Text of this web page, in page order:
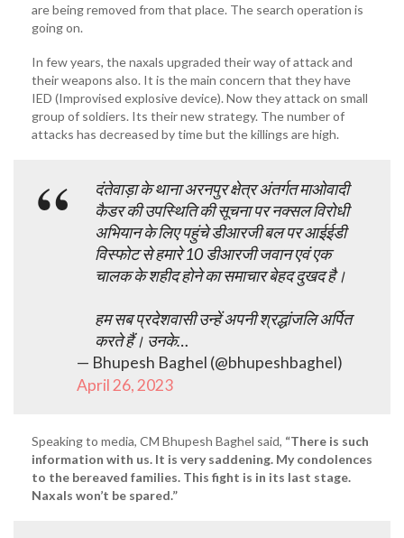
are being removed from that place. The search operation is
going on.
In few years, the naxals upgraded their way of attack and
their weapons also. It is the main concern that they have
IED (Improvised explosive device). Now they attack on small
group of soldiers. Its their new strategy. The number of
attacks has decreased by time but the killings are high.
दंतेवाड़ा के थाना अरनपुर क्षेत्र अंतर्गत माओवादी
कैडर की उपस्थिति की सूचना पर नक्सल विरोधी
अभियान के लिए पहुंचे डीआरजी बल पर आईईडी
विस्फोट से हमारे 10 डीआरजी जवान एवं एक
चालक के शहीद होने का समाचार बेहद दुखद है।
हम सब प्रदेशवासी उन्हें अपनी श्रद्धांजलि अर्पित
करते हैं। उनके…
— Bhupesh Baghel (@bhupeshbaghel)
April 26, 2023
Speaking to media, CM Bhupesh Baghel said, “There is such
information with us. It is very saddening. My condolences
to the bereaved families. This fight is in its last stage.
Naxals won’t be spared.”